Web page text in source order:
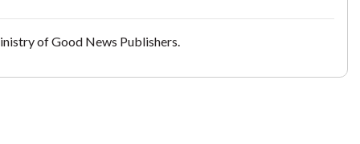
of Good News Publishers.